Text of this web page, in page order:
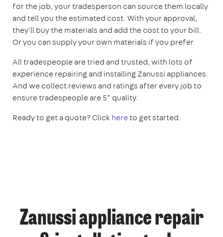
for the job, your tradesperson can source them locally
and tell you the estimated cost. With your approval,
they'll buy the materials and add the cost to your bill.
Or you can supply your own materials if you prefer.
All tradespeople are tried and trusted, with lots of
experience repairing and installing Zanussi appliances.
And we collect reviews and ratings after every job to
ensure tradespeople are 5* quality.
Ready to get a quote? Clickhereto get started.
Zanussi appliance repair